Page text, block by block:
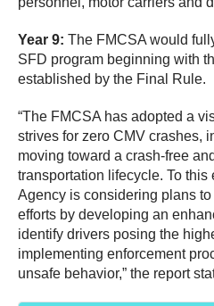
Year 9: The FMCSA would
SFD program beginning with
established by the Final Rule.
“The FMCSA has adopted a
strives for zero CMV crashes,
moving toward a crash-free
transportation lifecycle. To
Agency is considering plans
efforts by developing an
identify drivers posing the
implementing enforcement
unsafe behavior,” the report